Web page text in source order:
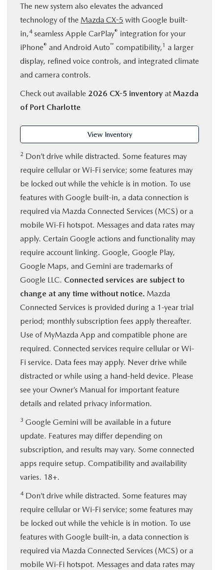
The new system also elevates the advanced
technology of the Mazda CX-5 with Google built-
in,4seamless Apple CarPlay® integration for your
iPhone® and Android Auto™ compatibility,1 a larger
display, refined voice controls, and integrated climate
and camera controls.
Check out available 2026 CX-5 inventory at Mazda
of Port Charlotte
View Inventory
2 Don’t drive while distracted. Some features may
require cellular or Wi-Fi service; some features may
be locked out while the vehicle is in motion. To use
features with Google built-in, a data connection is
required via Mazda Connected Services (MCS) or a
mobile Wi-Fi hotspot. Messages and data rates may
apply. Certain Google actions and functionality may
require account linking. Google, Google Play,
Google Maps, and Gemini are trademarks of
Google LLC. Connected services are subject to
change at any time without notice. Mazda
Connected Services is provided during a 1-year trial
period; monthly subscription fees apply thereafter.
Use of MyMazda App and compatible phone are
required. Connected services require cellular or Wi-
Fi service. Data fees may apply. Never drive while
distracted or while using a hand-held device. Please
see your Owner’s Manual for important feature
details and related privacy information.
3 Google Gemini will be available in a future
update. Features may differ depending on
subscription, and results may vary. Some connected
apps require setup. Compatibility and availability
varies. 18+.
4Don’t drive while distracted. Some features may
require cellular or Wi-Fi service; some features may
be locked out while the vehicle is in motion. To use
features with Google built-in, a data connection is
required via Mazda Connected Services (MCS) or a
mobile Wi-Fi hotspot. Messages and data rates may